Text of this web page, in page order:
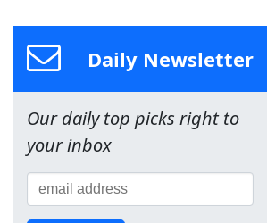
Daily Newsletter
Our daily top picks right to
your inbox